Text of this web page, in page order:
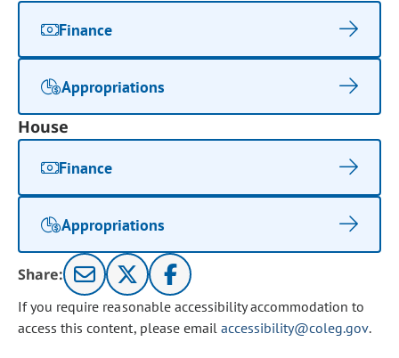
Finance
Appropriations
House
Finance
Appropriations
Share:
If you require reasonable accessibility accommodation to
access this content, please email accessibility@coleg.gov.